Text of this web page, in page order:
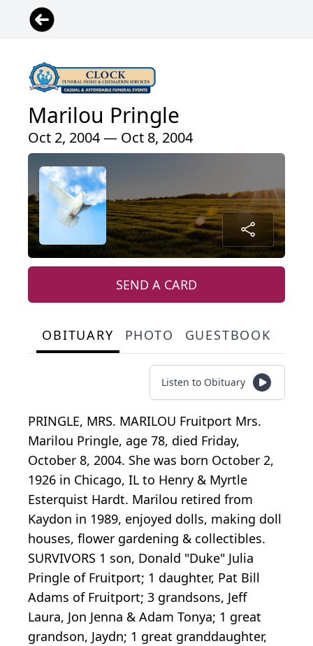
Marilou Pringle
Oct 2, 2004 — Oct 8, 2004
SEND A CARD
OBITUARY PHOTO GUESTBOOK
Listen to Obituary
PRINGLE, MRS. MARILOU Fruitport Mrs.
Marilou Pringle, age 78, died Friday,
October 8, 2004. She was born October 2,
1926 in Chicago, IL to Henry & Myrtle
Esterquist Hardt. Marilou retired from
Kaydon in 1989, enjoyed dolls, making doll
houses, flower gardening & collectibles.
SURVIVORS 1 son, Donald "Duke" Julia
Pringle of Fruitport; 1 daughter, Pat Bill
Adams of Fruitport; 3 grandsons, Jeff
Laura, Jon Jenna & Adam Tonya; 1 great
grandson, Jaydn; 1 great granddaughter,